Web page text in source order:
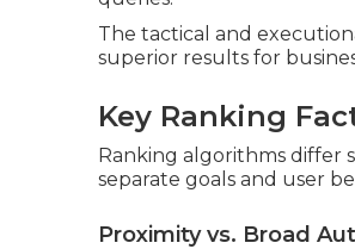
The tactical and
superior results for
Key Ranking
Ranking algorithms differ
separate goals and user
Proximity vs. Broad